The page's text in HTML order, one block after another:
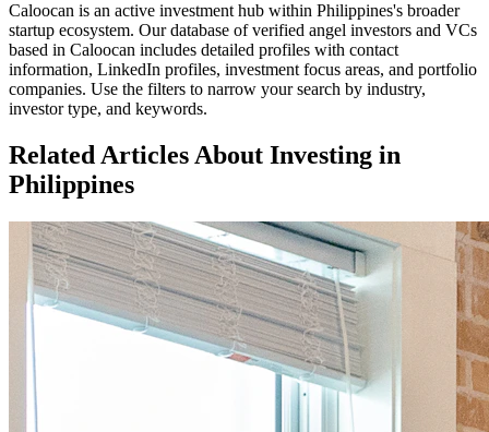
Caloocan is an active investment hub within Philippines's broader
startup ecosystem. Our database of verified angel investors and VCs
based in Caloocan includes detailed profiles with contact
information, LinkedIn profiles, investment focus areas, and portfolio
companies. Use the filters to narrow your search by industry,
investor type, and keywords.
Related Articles About Investing in
Philippines